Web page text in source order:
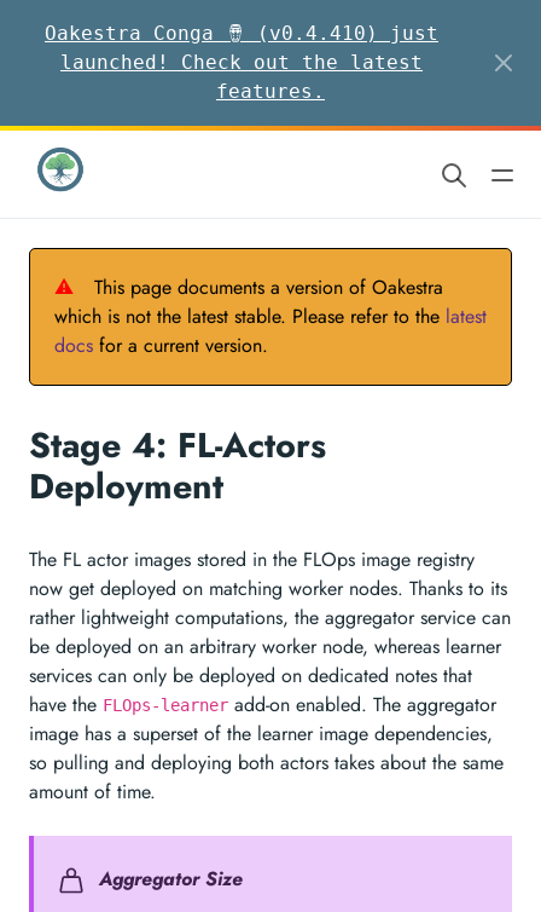
Oakestra Conga 🪘 (v0.4.410) just
launched! Check out the latest
features.
⚠
This page documents a version of Oakestra
which is not the latest stable. Please refer to the latest
docs for a current version.
Stage 4: FL-Actors
Deployment
The FL actor images stored in the FLOps image registry
now get deployed on matching worker nodes. Thanks to its
rather lightweight computations, the aggregator service can
be deployed on an arbitrary worker node, whereas learner
services can only be deployed on dedicated notes that
have the FLOps-learner add-on enabled. The aggregator
image has a superset of the learner image dependencies,
so pulling and deploying both actors takes about the same
amount of time.
Aggregator Size